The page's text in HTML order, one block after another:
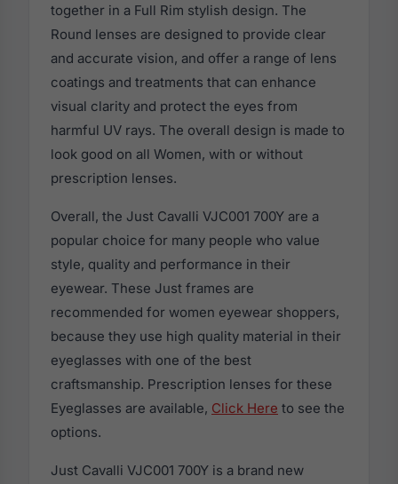
together in a Full Rim stylish design. The
Round lenses are designed to provide clear
and accurate vision, and offer a range of lens
coatings and treatments that can enhance
visual clarity and protect the eyes from
harmful UV rays. The overall design is made to
look good on all Women, with or without
prescription lenses.
Overall, the Just Cavalli VJC001 700Y are a
popular choice for many people who value
style, quality and performance in their
eyewear. These Just frames are
recommended for women eyewear shoppers,
because they use high quality material in their
eyeglasses with one of the best
craftsmanship. Prescription lenses for these
Eyeglasses are available, Click Here to see the
options.
Just Cavalli VJC001 700Y is a brand new